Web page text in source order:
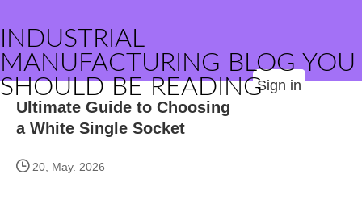
INDUSTRIAL
MANUFACTURING BLOG YOU
SHOULD BE READINGSign in
Ultimate Guide to Choosing
a White Single Socket
20, May. 2026